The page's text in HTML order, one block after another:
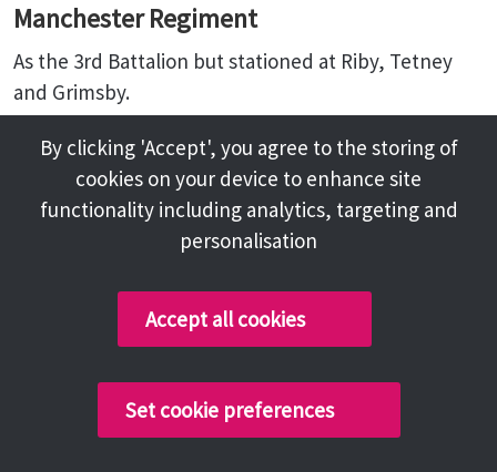
Manchester Regiment
As the 3rd Battalion but stationed at Riby, Tetney
and Grimsby.
Related content
Regimental History
Follow us:
Instagram
By clicking 'Accept', you agree to the storing of
cookies on your device to enhance site
functionality including analytics, targeting and
personalisation
Accept all cookies
Set cookie preferences